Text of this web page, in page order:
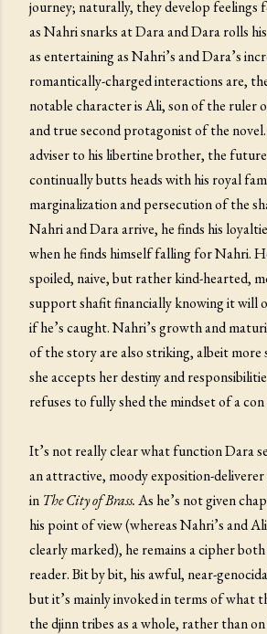
journey; naturally, they develop feelings
as Nahri snarks at Dara and Dara rolls
as entertaining as Nahri’s and Dara’s
romantically-charged interactions are,
notable character is Ali, son of the ruler
and true second protagonist of the
adviser to his libertine brother, the
continually butts heads with his royal
marginalization and persecution of the
Nahri and Dara arrive, he finds his
when he finds himself falling for Nahri.
spoiled, naive, but rather kind-hearted,
support shafit financially knowing it will
if he’s caught. Nahri’s growth and
of the story are also striking, albeit
she accepts her destiny and
refuses to fully shed the mindset of a
It’s not really clear what function Dara
an attractive, moody exposition-
in The City of Brass.As he’s not given
his point of view (whereas Nahri’s and
clearly marked), he remains a cipher
reader. Bit by bit, his awful, near-
but it’s mainly invoked in terms of what
the djinn tribes as a whole, rather than